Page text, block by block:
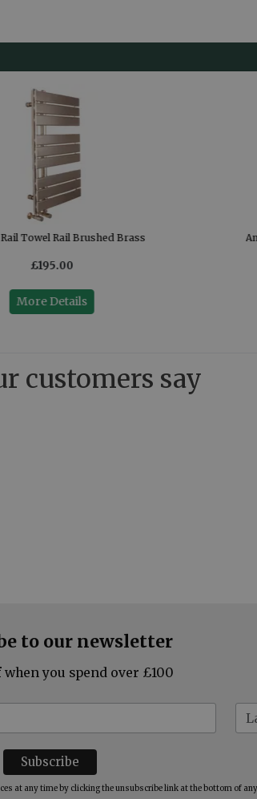
Rail Towel Rail Brushed Brass
£195.00
More Details
customers say
to our newsletter
when you spend over £100
at any time by clicking the unsubscribe link at the bottom of